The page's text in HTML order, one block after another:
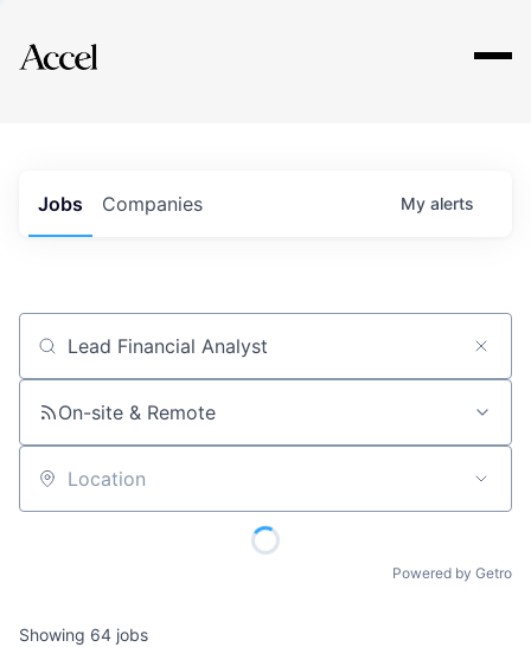
Explore
Jobs Companies My alerts
Job title, company or keyword
On-site & Remote
Location
Powered by Getro
Showing 64 jobs